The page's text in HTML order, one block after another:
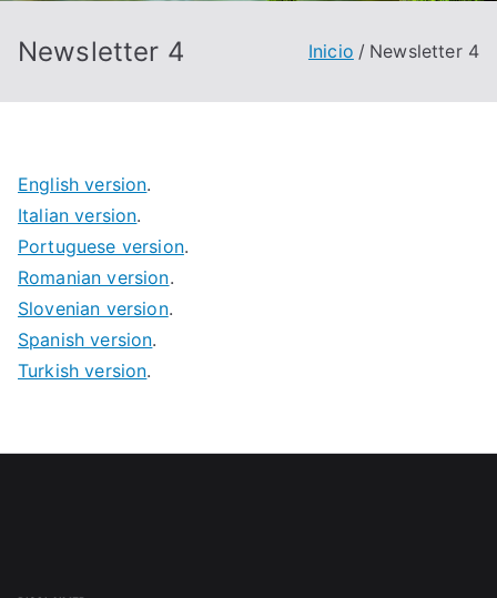
Newsletter 4 Inicio Newsletter 4
English version.
Italian version.
Portuguese version.
Romanian version.
Slovenian version.
Spanish version.
Turkish version.